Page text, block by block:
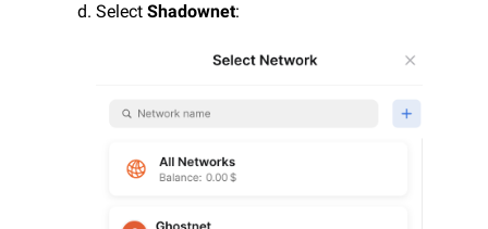
Select Shadownet: